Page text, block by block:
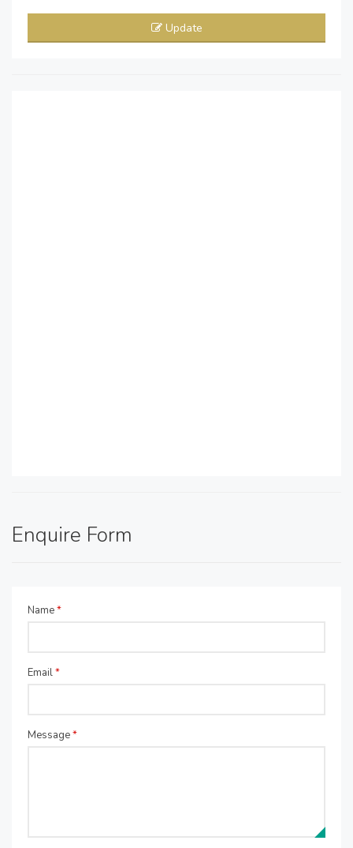
Update
Enquire Form
Name*
Email*
Message*